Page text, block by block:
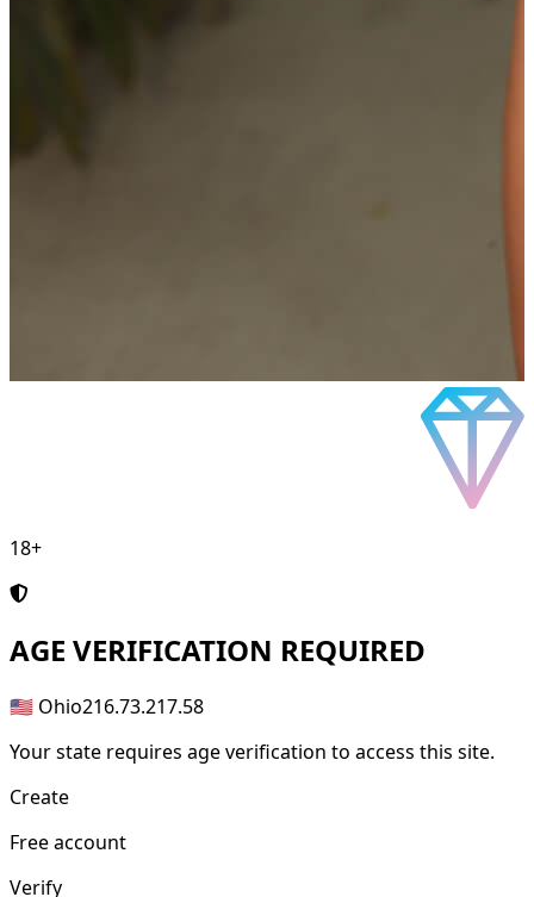
18+
AGE VERIFICATION REQUIRED
🇺🇸 Ohio216.73.217.58
Your state requires age verification to access this site.
Create
Free account
Verify